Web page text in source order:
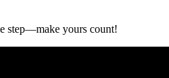
‌step—make yours count!